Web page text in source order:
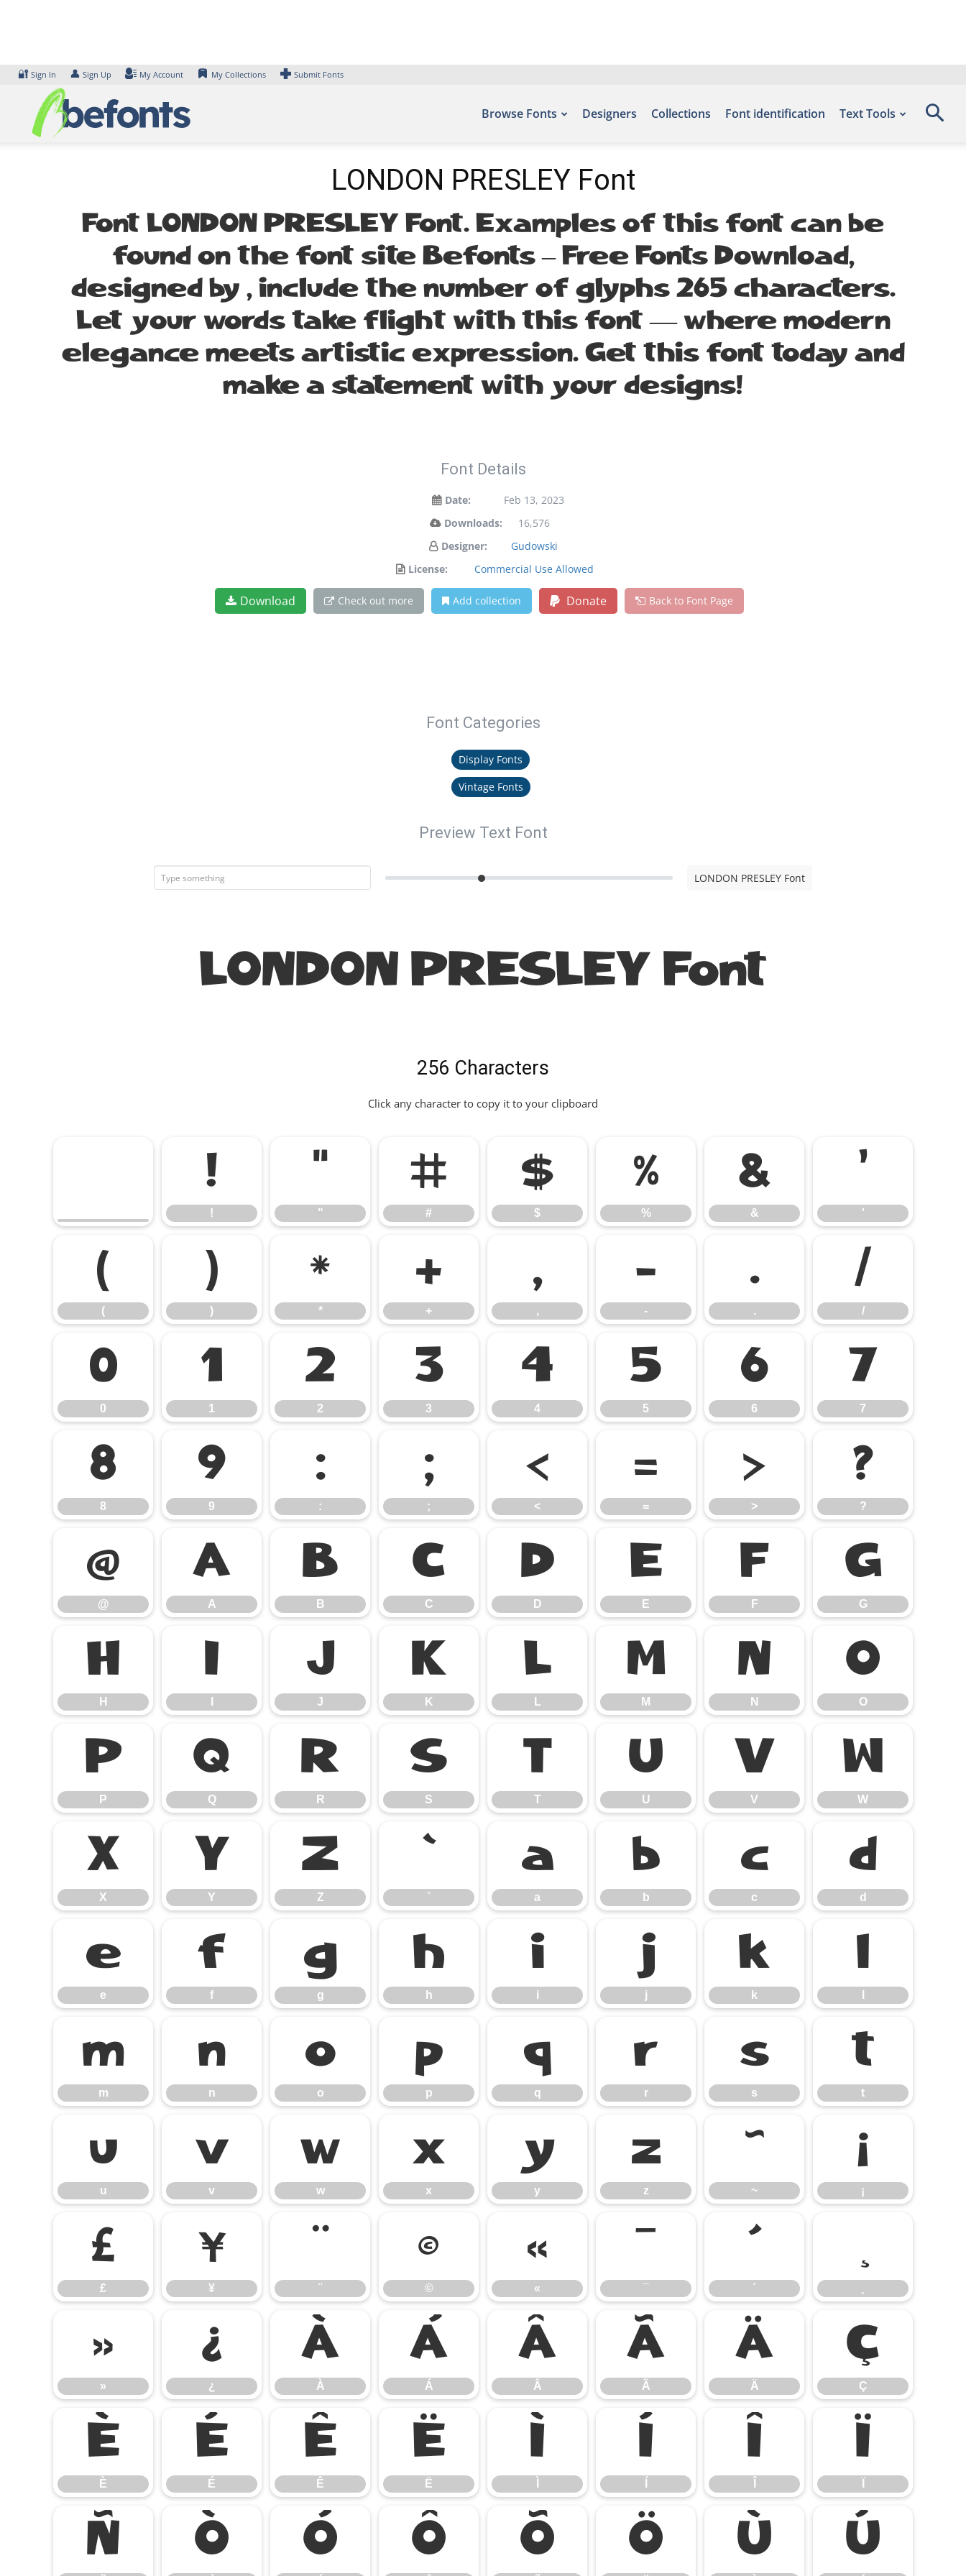
🔐 Sign In 👤 Sign Up My Account My Collections Submit Fonts
Browse Fonts Designers Collections Font identification Text Tools
LONDON PRESLEY Font
Font LONDON PRESLEY Font. Examples of this font can be
found on the font site Befonts – Free Fonts Download,
designed by , include the number of glyphs 265 characters.
Let your words take flight with this font — where modern
elegance meets artistic expression. Get this font today and
make a statement with your designs!
Font Details
Date:
Feb 13, 2023
Downloads:
16,576
Designer:
Gudowski
License:
Commercial Use Allowed
Download Check out more Add collection Donate Back to Font Page
Font Categories
Display Fonts
Vintage Fonts
Preview Text Font
LONDON PRESLEY Font
LONDON PRESLEY Font
256 Characters
Click any character to copy it to your clipboard
!
!
"
"
#
#
$
$
%
%
&
&
'
'
(
(
)
)
*
*
+
+
,
,
-
-
.
.
/
/
0
0
1
1
2
2
3
3
4
4
5
5
6
6
7
7
8
8
9
9
:
:
;
;
<
<
=
=
>
>
?
?
@
@
A
A
B
B
C
C
D
D
E
E
F
F
G
G
H
H
I J
J
K
K
L
L
M
M
N
N
O
O
P
P
Q
Q
R
R
S
S
T
T
U
U
V
V
W
W
X
X
Y
Y
Z
Z
`
`
a
a
b
b
c
c
d
d
e
e
f
f
g
g
h
h
i
i
j
j
k
k
l
m
m
n
n
o
o
p
p
q
q
r
r
s
s
t
t
u
u
v
v
w
w
x
x
y
y
z
z
~
~
¡
¡
£
£
¥
¥
¨
¨
©
©
«
«
¯
¯
´
´
¸
»
»
¿
¿
À
À
Á
Á
Â
Â
Ã
Ã
Ä
Ä
Ç
Ç
È
È
É
É
Ê
Ê
Ë
Ë
Ì Í Î Ï
Ñ Ò Ó Ô Õ Ö Ù Ú